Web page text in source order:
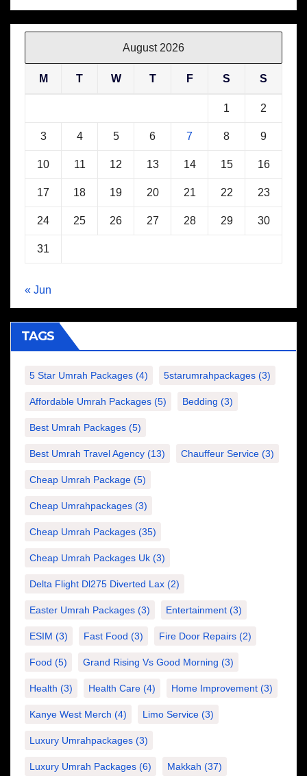
August 2026
M T W T F S S
1 2
3 4 5 6 7 8 9
10 11 12 13 14 15 16
17 18 19 20 21 22 23
24 25 26 27 28 29 30
31
« Jun
TAGS
5 Star Umrah Packages (4) 5starumrahpackages (3)
Affordable Umrah Packages (5) Bedding (3)
Best Umrah Packages (5)
Best Umrah Travel Agency (13) Chauffeur Service (3)
Cheap Umrah Package (5)
Cheap Umrahpackages (3)
Cheap Umrah Packages (35)
Cheap Umrah Packages Uk (3)
Delta Flight Dl275 Diverted Lax (2)
Easter Umrah Packages (3) Entertainment (3)
ESIM (3) Fast Food (3) Fire Door Repairs (2)
Food (5) Grand Rising Vs Good Morning (3)
Health (3) Health Care (4) Home Improvement (3)
Kanye West Merch (4) Limo Service (3)
Luxury Umrahpackages (3)
Luxury Umrah Packages (6) Makkah (37)